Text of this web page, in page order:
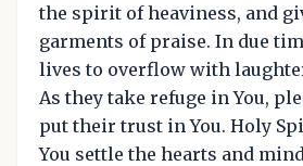
the spirit of heaviness, and
garments of praise. In due
lives to overflow with
As they take refuge in You,
put their trust in You. Holy
You settle the hearts and